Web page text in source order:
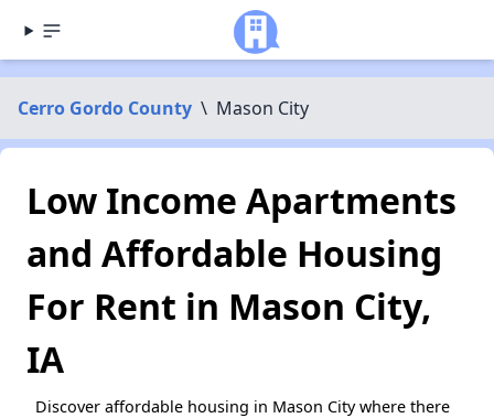
Cerro Gordo County \ Mason City
Low Income Apartments
and Affordable Housing
For Rent in Mason City,
IA
Discover affordable housing in Mason City where there